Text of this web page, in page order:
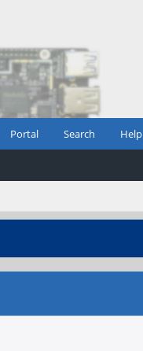
Portal Search Help